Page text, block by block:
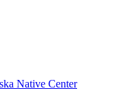
Native Center